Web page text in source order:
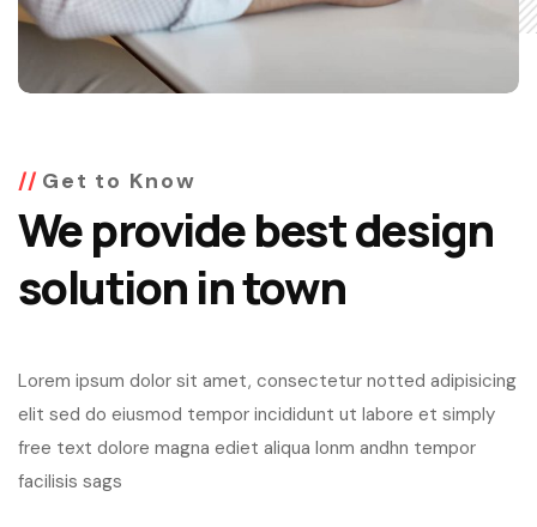
Get to Know
We provide best design
solution in town
Lorem ipsum dolor sit amet, consectetur notted adipisicing
elit sed do eiusmod tempor incididunt ut labore et simply
free text dolore magna ediet aliqua lonm andhn tempor
facilisis sags